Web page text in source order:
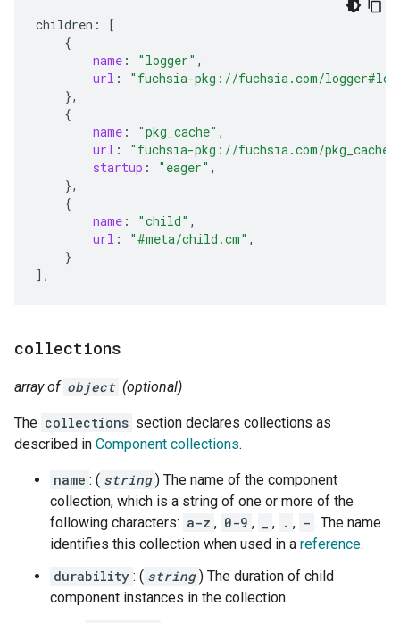
children :
[
{
name : "logger" ,
url :
"fuchsia-pkg://fuchsia.com/
},
{
name : "pkg_cache" ,
url :
"fuchsia-pkg://fuchsia.com/
startup : "eager" ,
},
{
name : "child" ,
url : "#meta/child.cm" ,
}
] ,
collections
array of object (optional)
The collections section declares collections as
described in Component collections.
name : ( string ) The name of the component
collection, which is a string of one or more of the
following characters: a-z , 0-9 , , . , - . The name
identifies this collection when used in a reference.
durability : ( string ) The duration of child
component instances in the collection.